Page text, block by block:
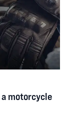
motorcycle